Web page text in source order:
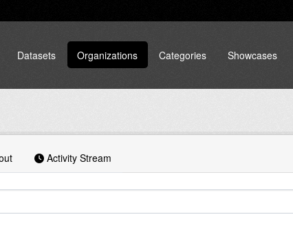
Datasets Organizations Categories Showcases
Activity Stream